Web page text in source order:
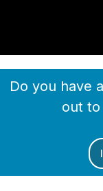
Do you have
out to